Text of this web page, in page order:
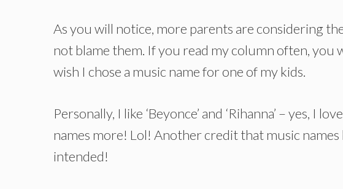
As you will notice, more parents are considering
not blame them. If you read my column often, you
wish I chose a music name for one of my kids.
Personally, I like ‘Beyonce’ and ‘Rihanna’ – yes, I
names more! Lol! Another credit that music
intended!